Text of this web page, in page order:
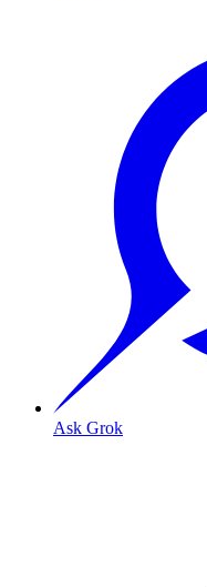
Ask Grok